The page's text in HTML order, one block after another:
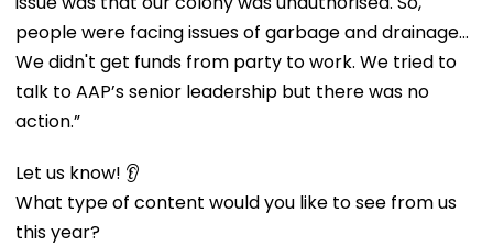
people were facing issues of garbage and drainage…
We didn't get funds from party to work. We tried to
talk to AAP’s senior leadership but there was no
action.”
Let us know! 👂
What type of content would you like to see from us
this year?